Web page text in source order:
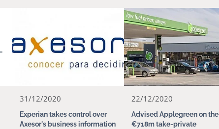
31/12/2020
Experian takes control over
Axesor's business information
22/12/2020
Advised Applegreen on the
€718m take-private